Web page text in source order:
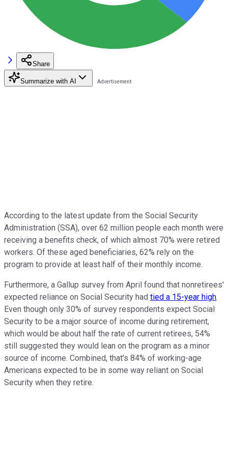
Share
Summarize with AI
According to the latest update from the Social Security
Administration (SSA), over 62 million people each month were
receiving a benefits check, of which almost 70% were retired
workers. Of these aged beneficiaries, 62% rely on the
program to provide at least half of their monthly income.
Furthermore, a Gallup survey from April found that nonretirees'
expected reliance on Social Security had tied a 15-year high.
Even though only 30% of survey respondents expect Social
Security to be a major source of income during retirement,
which would be about half the rate of current retirees, 54%
still suggested they would lean on the program as a minor
source of income. Combined, that's 84% of working-age
Americans expected to be in some way reliant on Social
Security when they retire.